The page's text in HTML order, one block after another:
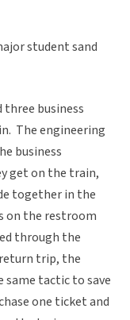
student sand
three business
The engineering
business
get on the train,
together in the
on the restroom
through the
trip, the
same tactic to save
one ticket and